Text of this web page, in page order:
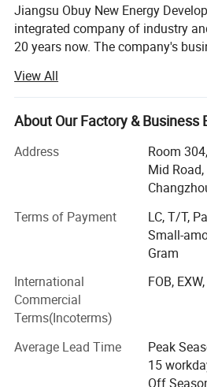
Foreign Engineering
Jiangsu Obuy New Energy
integrated company of industry
20 years now. The company's
service of solar energy and air
products. And undertake projects
refrigeration, heating, drying, and
domestically and internationally.
We have our own factory, a solar
company. The company operates
"OMERUN" to provide energy-
protection, and low-carbon
global users.
The company's products have
patents and certifications. We
quality system certification,
management certification,
system certification, and CCC
View All
About Our Factory & Business
Address
Room
Mid
Terms of Payment
LC, T/T,
Small-
Gram
International
Commercial
Terms(Incoterms)
FOB,
Average Lead Time
Peak
15
Off